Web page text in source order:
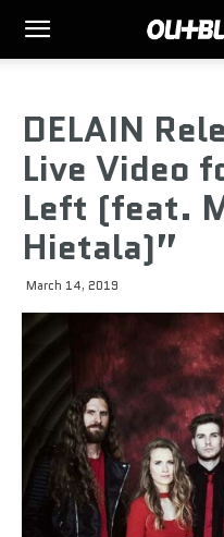
DELAIN
Live Video
Left (feat.
Hietala)”
March 14, 2019